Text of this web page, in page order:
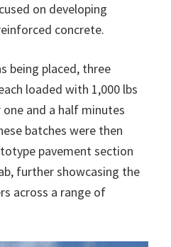
on developing
concrete.
being placed, three
loaded with 1,000 lbs
and a half minutes
batches were then
pavement section
further showcasing the
across a range of